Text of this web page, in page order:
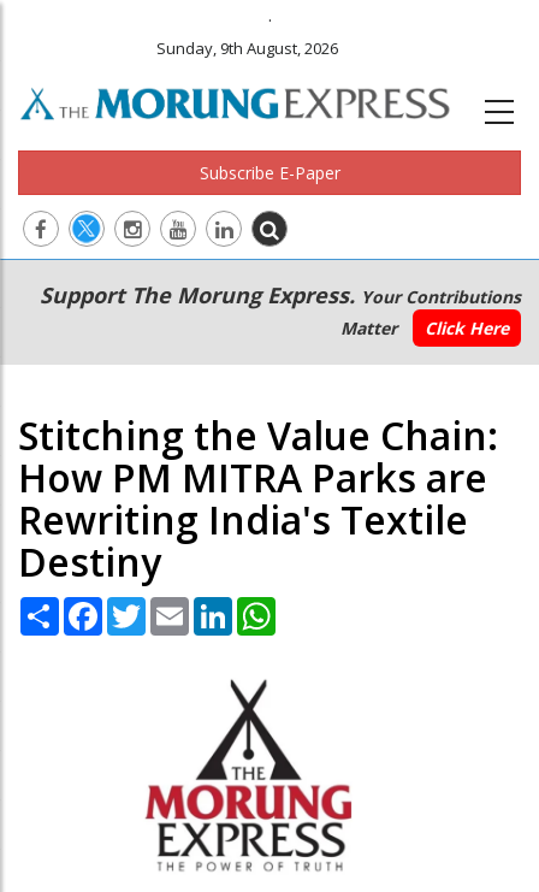
.
Sunday, 9th August, 2026
Subscribe E-Paper
Main
navigation
Secondary
Menu
Support The Morung Express. Your Contributions
Matter
Click Here
Stitching the Value Chain:
How PM MITRA Parks are
Rewriting India's Textile
Destiny
Share Facebook
TwitterEmail LinkedIn